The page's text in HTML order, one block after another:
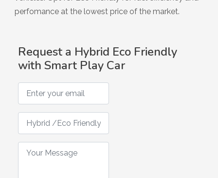
perfomance at the lowest price of the market.
Request a Hybrid Eco Friendly
with Smart Play Car
Enter your email
Hybrid /Eco Friendly Smart Play Car Request
Your Message
Hybrid